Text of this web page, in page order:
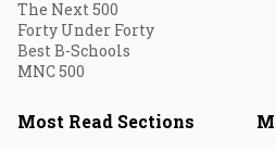
The Next 500
Forty Under Forty
Best B-Schools
MNC 500
Most Read Sections